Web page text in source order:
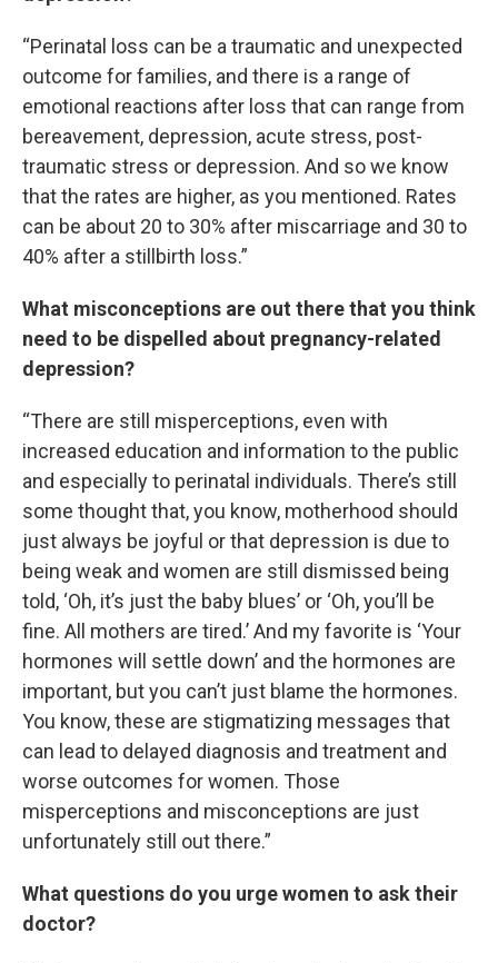
“Perinatal loss can be a traumatic and unexpected
outcome for families, and there is a range of
emotional reactions after loss that can range from
bereavement, depression, acute stress, post-
traumatic stress or depression. And so we know
that the rates are higher, as you mentioned. Rates
can be about 20 to 30% after miscarriage and 30 to
40% after a stillbirth loss.”
What misconceptions are out there that you think
need to be dispelled about pregnancy-related
depression?
“There are still misperceptions, even with
increased education and information to the public
and especially to perinatal individuals. There’s still
some thought that, you know, motherhood should
just always be joyful or that depression is due to
being weak and women are still dismissed being
told, ‘Oh, it’s just the baby blues’ or ‘Oh, you’ll be
fine. All mothers are tired.’ And my favorite is ‘Your
hormones will settle down’ and the hormones are
important, but you can’t just blame the hormones.
You know, these are stigmatizing messages that
can lead to delayed diagnosis and treatment and
worse outcomes for women. Those
misperceptions and misconceptions are just
unfortunately still out there.”
What questions do you urge women to ask their
doctor?